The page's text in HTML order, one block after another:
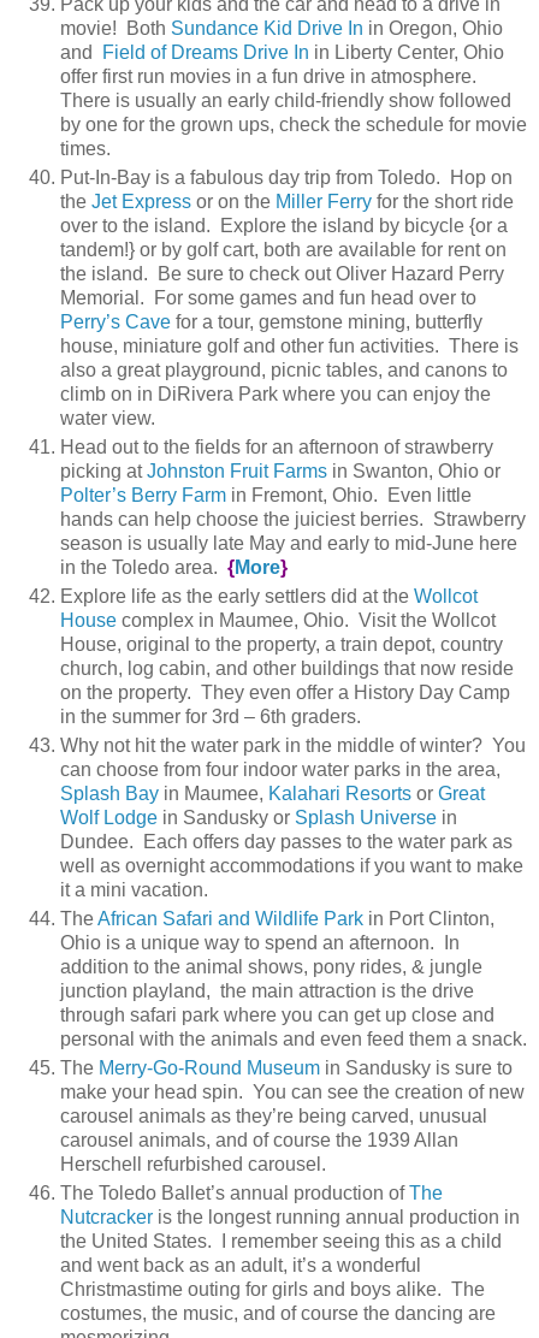
Pack up your kids and the car and head to a drive in
movie! Both Sundance Kid Drive In in Oregon, Ohio
and
Field of Dreams Drive In in Liberty Center, Ohio
offer first run movies in a fun drive in atmosphere.
There is usually an early child-friendly show followed
by one for the grown ups, check the schedule for movie
times.
Put-In-Bay is a fabulous day trip from Toledo. Hop on
the Jet Express or on the Miller Ferry for the short ride
over to the island. Explore the island by bicycle {or a
tandem!} or by golf cart, both are available for rent on
the island. Be sure to check out Oliver Hazard Perry
Memorial. For some games and fun head over to
Perry’s Cave for a tour, gemstone mining, butterfly
house, miniature golf and other fun activities. There is
also a great playground, picnic tables, and canons to
climb on in DiRivera Park where you can enjoy the
water view.
Head out to the fields for an afternoon of strawberry
picking atJohnston Fruit Farms in Swanton, Ohio or
Polter’s Berry Farm in Fremont, Ohio. Even little
hands can help choose the juiciest berries. Strawberry
season is usually late May and early to mid-June here
in the Toledo area. {More}
Explore life as the early settlers did at the Wollcot
House complex in Maumee, Ohio. Visit the Wollcot
House, original to the property, a train depot, country
church, log cabin, and other buildings that now reside
on the property. They even offer a History Day Camp
in the summer for 3rd – 6th graders.
Why not hit the water park in the middle of winter? You
can choose from four indoor water parks in the area,
Splash Bay in Maumee, Kalahari Resorts or Great
Wolf Lodge in Sandusky or Splash Universe in
Dundee. Each offers day passes to the water park as
well as overnight accommodations if you want to make
it a mini vacation.
TheAfrican Safari and Wildlife Park in Port Clinton,
Ohio is a unique way to spend an afternoon. In
addition to the animal shows, pony rides, & jungle
junction playland, the main attraction is the drive
through safari park where you can get up close and
personal with the animals and even feed them a snack.
The Merry-Go-Round Museum in Sandusky is sure to
make your head spin. You can see the creation of new
carousel animals as they’re being carved, unusual
carousel animals, and of course the 1939 Allan
Herschell refurbished carousel.
The Toledo Ballet’s annual production ofThe
Nutcracker is the longest running annual production in
the United States. I remember seeing this as a child
and went back as an adult, it’s a wonderful
Christmastime outing for girls and boys alike. The
costumes, the music, and of course the dancing are